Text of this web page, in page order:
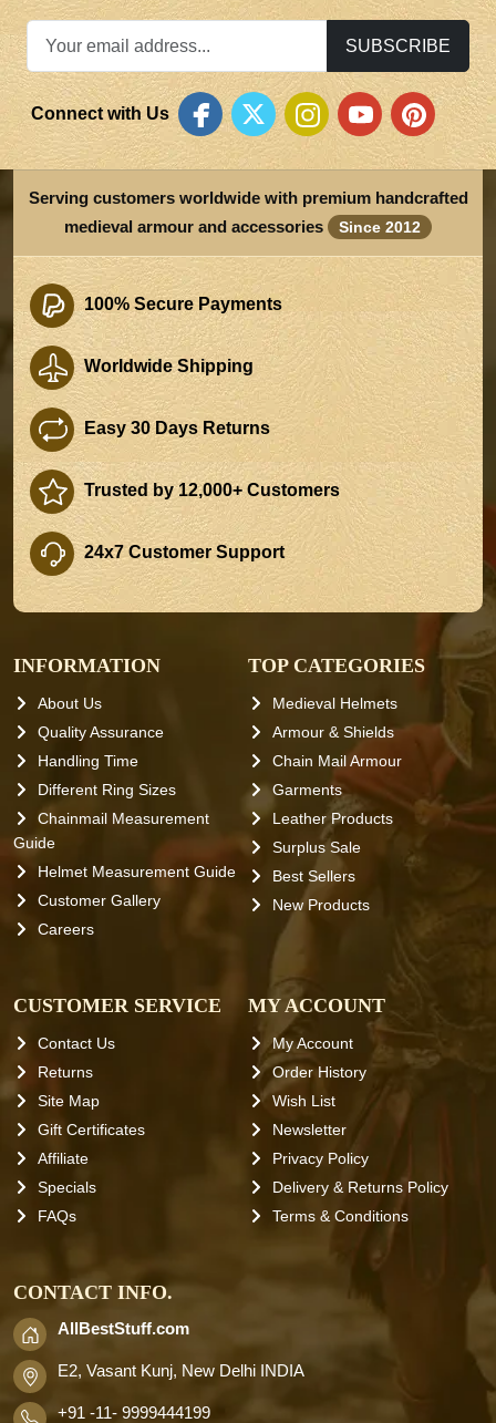
SUBSCRIBE
Connect with Us
Serving customers worldwide with premium handcrafted
medieval armour and accessories
Since 2012
100% Secure Payments
Worldwide Shipping
Easy 30 Days Returns
Trusted by 12,000+ Customers
24x7 Customer Support
INFORMATION
About Us
Quality Assurance
Handling Time
Different Ring Sizes
Chainmail Measurement
Guide
Helmet Measurement Guide
Customer Gallery
Careers
TOP CATEGORIES
Medieval Helmets
Armour & Shields
Chain Mail Armour
Garments
Leather Products
Surplus Sale
Best Sellers
New Products
CUSTOMER SERVICE
Contact Us
Returns
Site Map
Gift Certificates
Affiliate
Specials
FAQs
MY ACCOUNT
My Account
Order History
Wish List
Newsletter
Privacy Policy
Delivery & Returns Policy
Terms & Conditions
CONTACT INFO.
AllBestStuff.com
E2, Vasant Kunj, New Delhi INDIA
+91 -11- 9999444199